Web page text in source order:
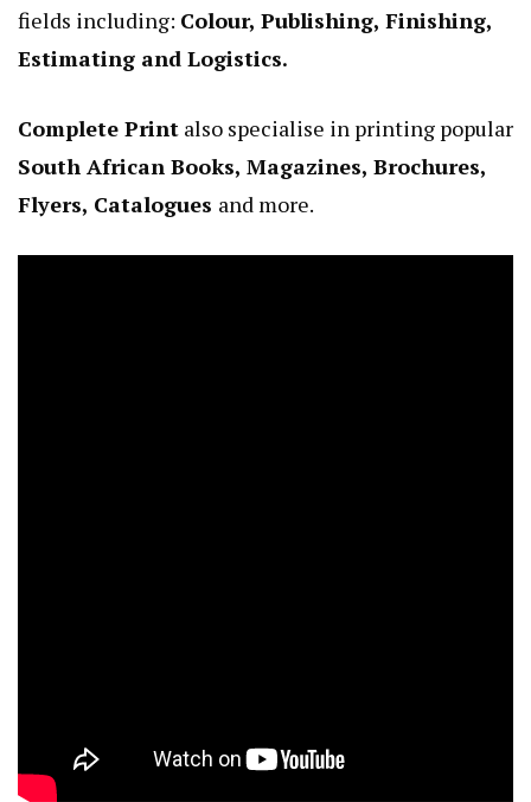
fields including: Colour, Publishing, Finishing,
Estimating and Logistics.
Complete Print also specialise in printing popular
South African Books, Magazines, Brochures,
Flyers, Catalogues and more.